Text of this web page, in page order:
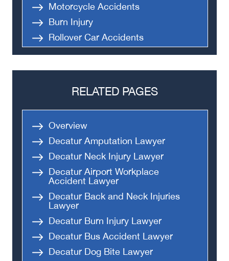
Motorcycle Accidents
Burn Injury
Rollover Car Accidents
Truck Accidents
Semi Truck Accident
Medical Malpractice
Apartment Shooting
RELATED PAGES
Overview
Decatur Amputation Lawyer
Decatur Neck Injury Lawyer
Decatur Airport Workplace
Accident Lawyer
Decatur Back and Neck Injuries
Lawyer
Decatur Burn Injury Lawyer
Decatur Bus Accident Lawyer
Decatur Dog Bite Lawyer